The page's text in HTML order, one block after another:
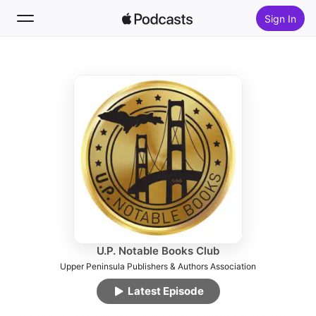
Sign In
Top Charts
U.P. Notable Books Club
Upper Peninsula Publishers & Authors Association
Latest Episode